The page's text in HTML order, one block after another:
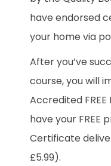
have endorsed
your home via
After you’ve
course, you will
Accredited
have your FREE
Certificate
£5.99).